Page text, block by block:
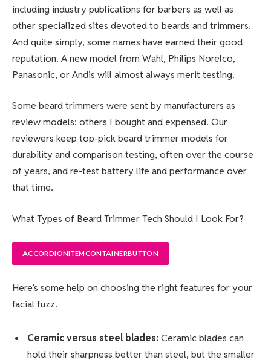
including industry publications for barbers as well as
other specialized sites devoted to beards and trimmers.
And quite simply, some names have earned their good
reputation. A new model from Wahl, Philips Norelco,
Panasonic, or Andis will almost always merit testing.
Some beard trimmers were sent by manufacturers as
review models; others I bought and expensed. Our
reviewers keep top-pick beard trimmer models for
durability and comparison testing, often over the course
of years, and re-test battery life and performance over
that time.
What Types of Beard Trimmer Tech Should I Look For?
ACCORDIONITEMCONTAINERBUTTON
Here’s some help on choosing the right features for your
facial fuzz.
Ceramic versus steel blades: Ceramic blades can
hold their sharpness better than steel, but the smaller